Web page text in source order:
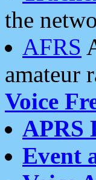
the
AFRS
amateur
Voice
APRS
Event